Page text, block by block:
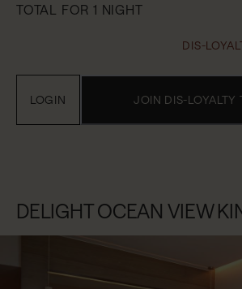
TOTAL FOR 1 NIGHT
DIS-
JOIN DIS-LOYALTY
LOGIN
DELIGHT OCEAN VIEW